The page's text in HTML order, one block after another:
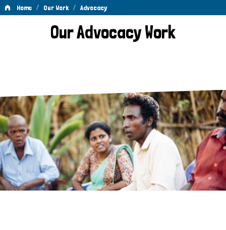
Home / Our Work / Advocacy
AdvocacyOur Advocacy Work